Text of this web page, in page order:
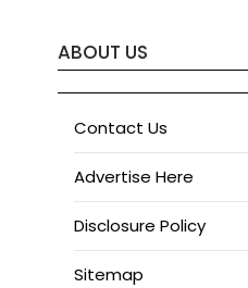
ABOUT US
Contact Us
Advertise Here
Disclosure Policy
Sitemap